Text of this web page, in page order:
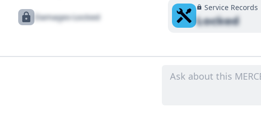
Damages Locked
Service Records
Locked